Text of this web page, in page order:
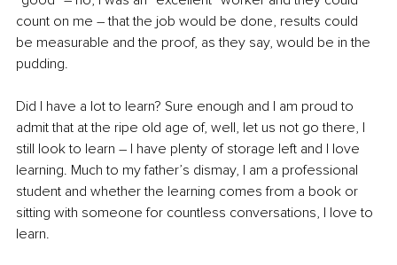
count on me – that the job would be done, results could
be measurable and the proof, as they say, would be in the
pudding.
Did I have a lot to learn? Sure enough and I am proud to
admit that at the ripe old age of, well, let us not go there, I
still look to learn – I have plenty of storage left and I love
learning. Much to my father’s dismay, I am a professional
student and whether the learning comes from a book or
sitting with someone for countless conversations, I love to
learn.